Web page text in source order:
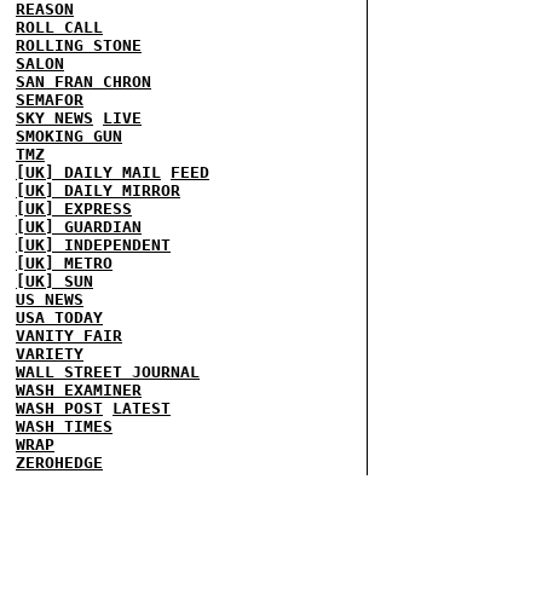
REASON
ROLL CALL
ROLLING STONE
SALON
SAN FRAN CHRON
SEMAFOR
SKY NEWS
LIVE
SMOKING GUN
TMZ
[UK] DAILY MAIL FEED
[UK] DAILY MIRROR
[UK] EXPRESS
[UK] GUARDIAN
[UK] INDEPENDENT
[UK] METRO
[UK] SUN
US NEWS
USA TODAY
VANITY FAIR
VARIETY
WALL STREET JOURNAL
WASH EXAMINER
WASH POST LATEST
WASH TIMES
WRAP
ZEROHEDGE